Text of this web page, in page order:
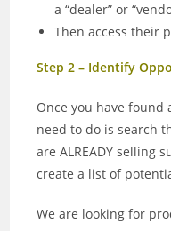
a “dealer” or
Then access their
Step 2 – Identify
Once you have
need to do is search
are ALREADY selling
create a list of
We are looking for